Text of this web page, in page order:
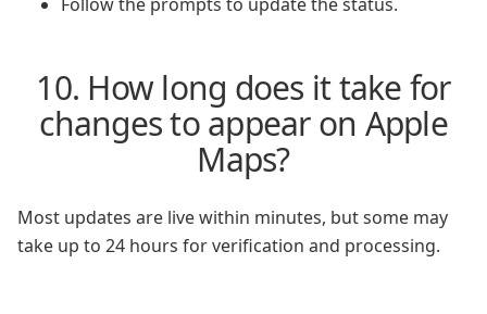
10. How long does it take for
changes to appear on Apple
Maps?
Most updates are live within minutes, but some may
take up to 24 hours for verification and processing.